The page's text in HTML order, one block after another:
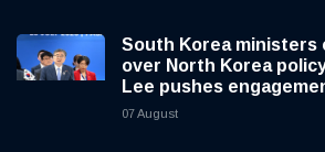
South Korea ministers
over North Korea
Lee pushes
07 August